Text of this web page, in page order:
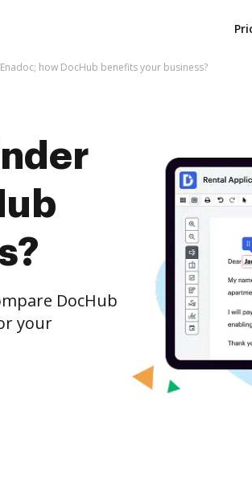
how DocHub benefits your business?
DocHub
your